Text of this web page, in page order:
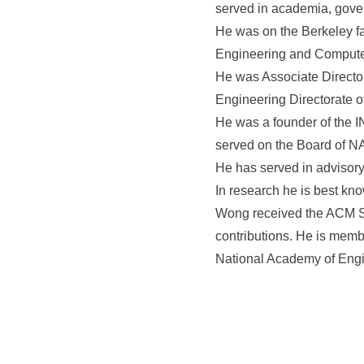
served in academia,
He was on the Berkeley
Engineering and
He was Associate
Engineering Directorate
He was a founder of the
served on the Board of
He has served in
In research he is best
Wong received the ACM
contributions. He is
National Academy of